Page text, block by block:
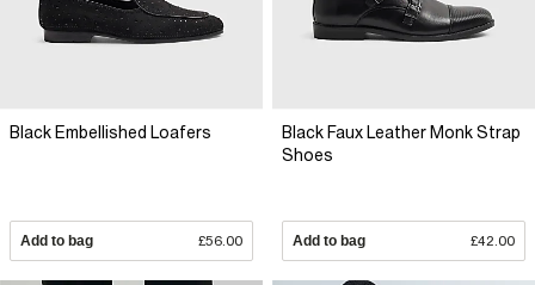
Black Embellished Loafers
Add to bag £56.00
Black Faux Leather Monk Strap
Shoes
Add to bag £42.00